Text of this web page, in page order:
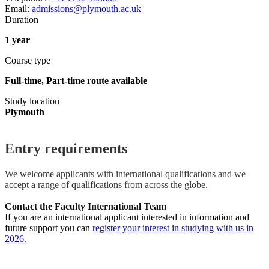
Email: admissions@plymouth.ac.uk
Duration
1 year
Course type
Full-time, Part-time route available
Study location
Plymouth
Entry requirements
We welcome applicants with international qualifications and we
accept a range of qualifications from across the globe.
Contact the Faculty International Team
If you are an international applicant interested in information and
future support you can register your interest in studying with us in
2026.